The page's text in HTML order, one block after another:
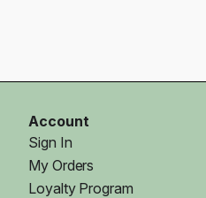
Account
Sign In
My Orders
Loyalty Program